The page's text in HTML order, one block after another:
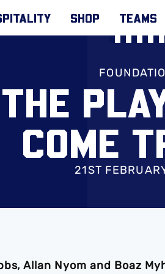
SHOP TEAMS
COME
21ST
Allan Nyom and Boaz